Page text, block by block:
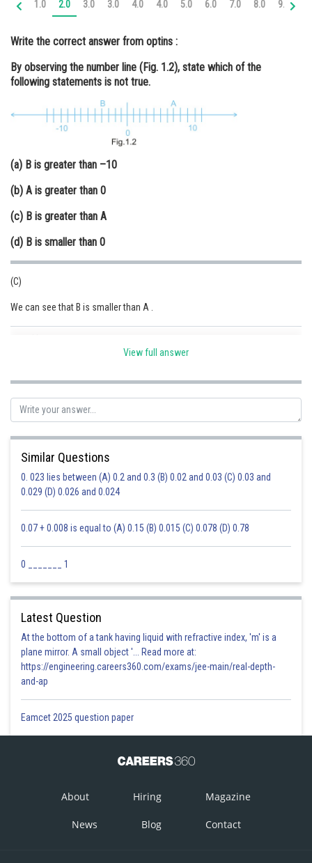
Online Courses and Certifications
Medicine and Allied Sciences
Law
Animation and Design
Media, Mass Communication and
Finance & Accounts
1.0 2.0 3.0 3.0 4.0 4.0 5.0 6.0 7.0 8.0 9.0
Write the correct answer from optins :
By observing the number line (Fig. 1.2), state which of the
following statements is not true.
(a) B is greater than –10
(b) A is greater than 0
(c) B is greater than A
(d) B is smaller than 0
(C)
We can see that B is smaller than A .
View full answer
Similar Questions
0. 023 lies between (A) 0.2 and 0.3 (B) 0.02 and 0.03 (C) 0.03 and
0.029 (D) 0.026 and 0.024
0.07 + 0.008 is equal to (A) 0.15 (B) 0.015 (C) 0.078 (D) 0.78
0 _______ 1
Latest Question
At the bottom of a tank having liquid with refractive index, 'm' is a
plane mirror. A small object '... Read more at:
https://engineering.careers360.com/exams/jee-main/real-depth-
and-ap
Eamcet 2025 question paper
About Hiring Magazine
News Blog Contact